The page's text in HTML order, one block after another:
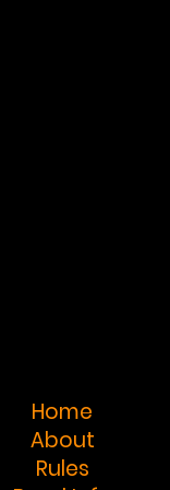
Home
About
Rules